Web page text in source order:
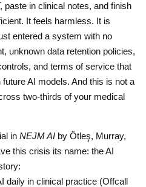
paste in clinical notes, and finish
It feels harmless. It is
entered a system with no
unknown data retention policies,
and terms of service that
AI models. And this is not a
two-thirds of your medical
in NEJM AI by Ötleş, Murray,
this crisis its name: the AI
daily in clinical practice (Offcall